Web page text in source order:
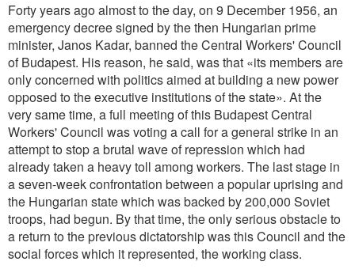
Forty years ago almost to the day, on 9 December 1956, an
emergency decree signed by the then Hungarian prime
minister, Janos Kadar, banned the Central Workers' Council
of Budapest. His reason, he said, was that «its members are
only concerned with politics aimed at building a new power
opposed to the executive institutions of the state». At the
very same time, a full meeting of this Budapest Central
Workers' Council was voting a call for a general strike in an
attempt to stop a brutal wave of repression which had
already taken a heavy toll among workers. The last stage in
a seven-week confrontation between a popular uprising and
the Hungarian state which was backed by 200,000 Soviet
troops, had begun. By that time, the only serious obstacle to
a return to the previous dictatorship was this Council and the
social forces which it represented, the working class.